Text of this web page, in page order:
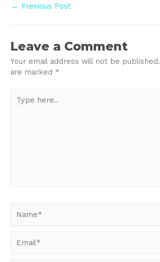
Post
navigation
← Previous Post
Leave a Comment
Your email address will not be published.
are marked *
here..